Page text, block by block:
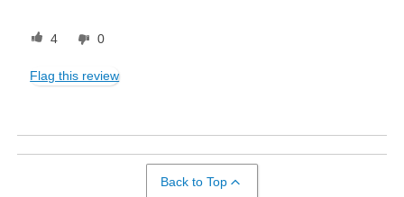
4 0
Flag this review
Back to Top